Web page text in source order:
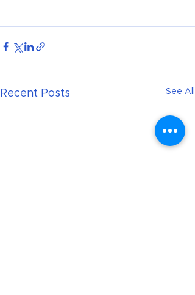
Recent Posts See All